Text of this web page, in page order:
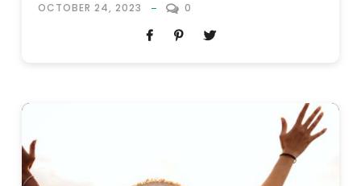
introduced an “All Access program” for non-travelers, but
OCTOBER 24, 2023 0